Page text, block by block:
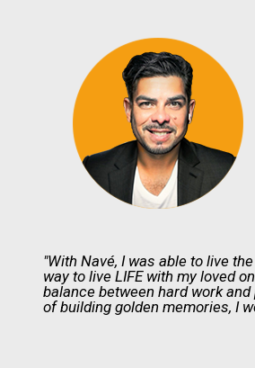
"With Navé, I was able to live
way to live LIFE with my loved
balance between hard work
of building golden memories, I